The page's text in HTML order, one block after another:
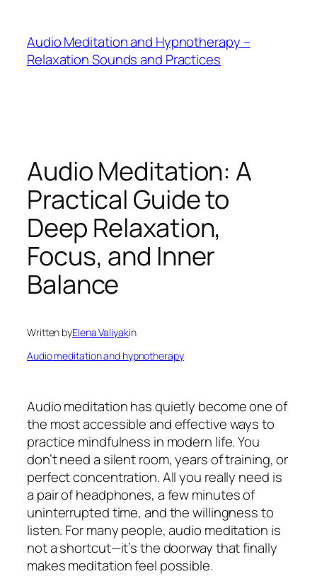
content
Audio Meditation and Hypnotherapy –
Relaxation Sounds and Practices
Audio Meditation: A
Practical Guide to
Deep Relaxation,
Focus, and Inner
Balance
Written byElena Valiyakin
Audio meditation and hypnotherapy
Audio meditation has quietly become one of
the most accessible and effective ways to
practice mindfulness in modern life. You
don’t need a silent room, years of training, or
perfect concentration. All you really need is
a pair of headphones, a few minutes of
uninterrupted time, and the willingness to
listen. For many people, audio meditation is
not a shortcut—it’s the doorway that finally
makes meditation feel possible.